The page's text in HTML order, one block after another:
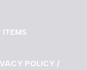
ITEMS
POLICY /